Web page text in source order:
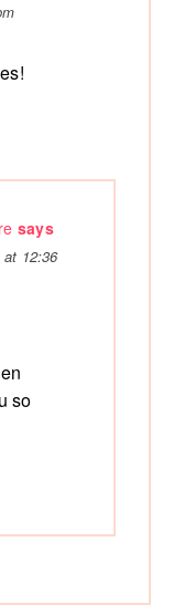
says
at 12:36
so